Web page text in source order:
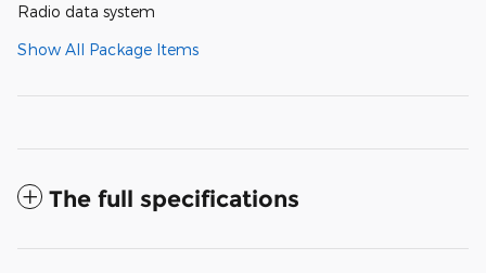
Radio data system
Show All Package Items
The full specifications